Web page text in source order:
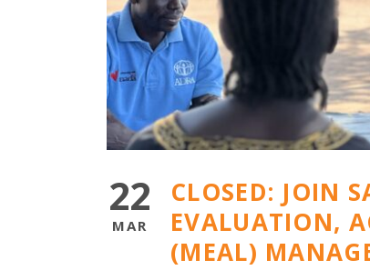
22
MAR
CLOSED: JOIN
EVALUATION,
(MEAL)